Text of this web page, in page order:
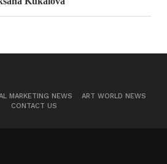
MARKETING NEWS
ART WORLD NEWS
CONTACT US